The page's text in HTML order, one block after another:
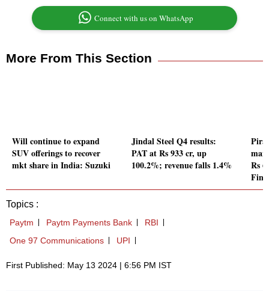
Connect with us on WhatsApp
More From This Section
Will continue to expand
SUV offerings to recover
mkt share in India: Suzuki
Jindal Steel Q4 results:
PAT at Rs 933 cr, up
100.2%; revenue falls 1.4%
Rs
Topics :
Paytm Paytm Payments Bank
RBI
One 97 Communications
UPI
First Published: May 13 2024 | 6:56 PM IST